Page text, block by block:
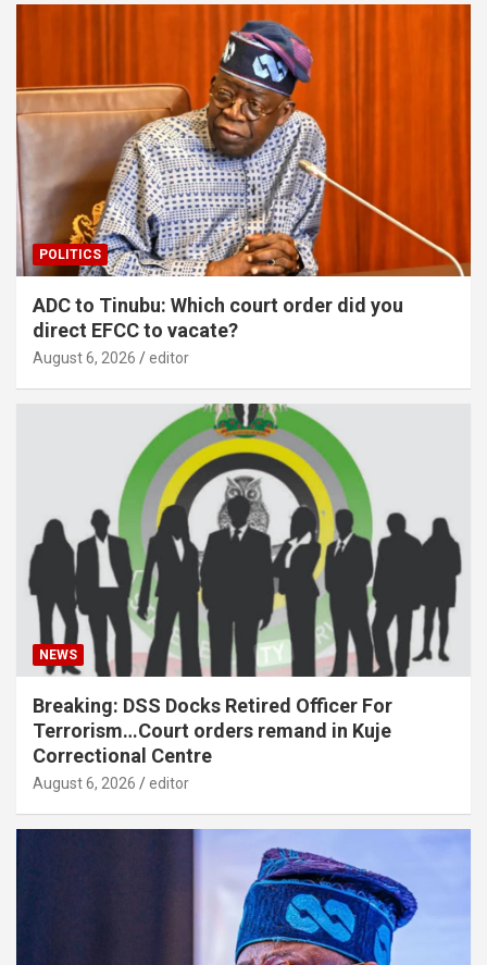
POLITICS
ADC to Tinubu: Which court order did you
direct EFCC to vacate?
August 6, 2026 editor
NEWS
Breaking: DSS Docks Retired Officer For
Terrorism…Court orders remand in Kuje
Correctional Centre
August 6, 2026 editor